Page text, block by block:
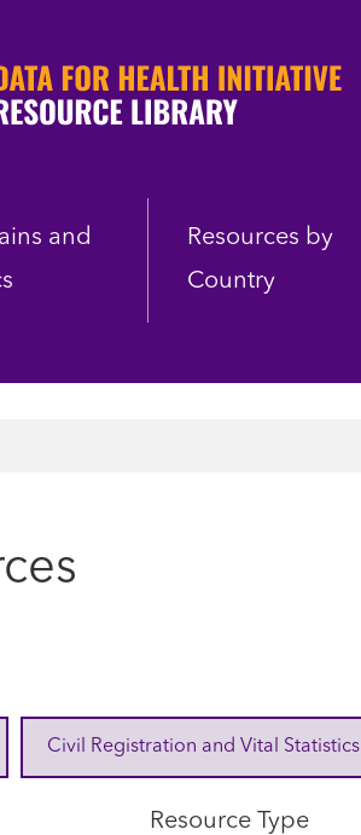
and
Resources by
Country
Civil Registration and Vital Statistics
Resource Type